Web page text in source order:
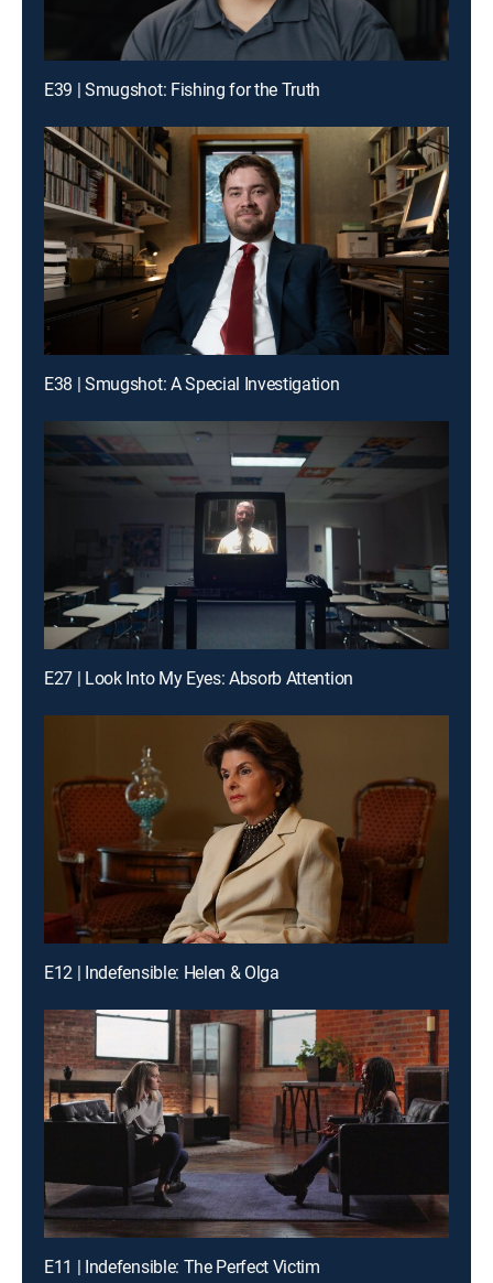
E39 | Smugshot: Fishing for the Truth
E38 | Smugshot: A Special Investigation
E27 | Look Into My Eyes: Absorb Attention
E12 | Indefensible: Helen & Olga
E11 | Indefensible: The Perfect Victim